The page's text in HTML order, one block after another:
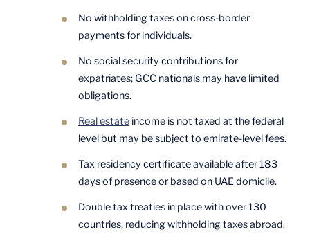
No withholding taxes on cross-border
payments for individuals.
No social security contributions for
expatriates; GCC nationals may have limited
obligations.
Real estateincome is not taxed at the federal
level but may be subject to emirate-level fees.
Tax residency certificate available after 183
days of presence or based on UAE domicile.
Double tax treaties in place with over 130
countries, reducing withholding taxes abroad.